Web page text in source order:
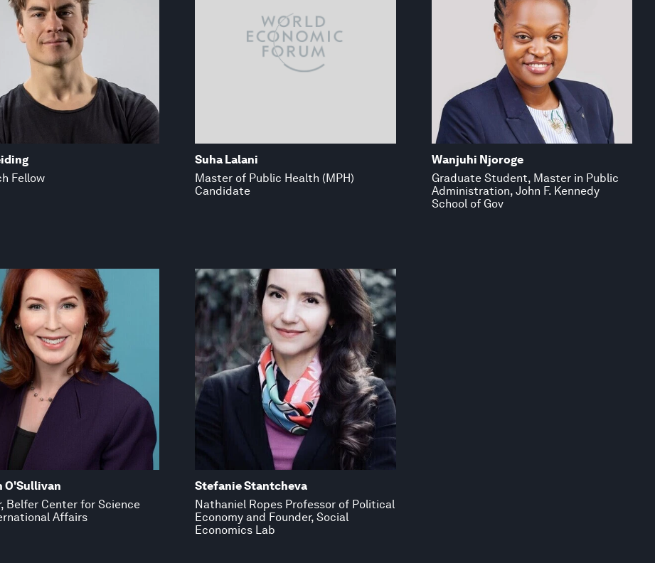
Fellow
Suha Lalani
Master of Public Health (MPH)
Candidate
Wanjuhi Njoroge
Graduate Student, Master in Public
Administration, John F. Kennedy
School of Gov
O'Sullivan
Belfer Center for Science
Affairs
Stefanie Stantcheva
Nathaniel Ropes Professor of Political
Economy and Founder, Social
Economics Lab